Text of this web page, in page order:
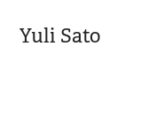
Yuli Sato